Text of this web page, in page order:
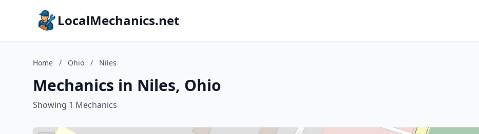
LocalMechanics.net
Home / Ohio / Niles
Mechanics in Niles, Ohio
Showing 1 Mechanics